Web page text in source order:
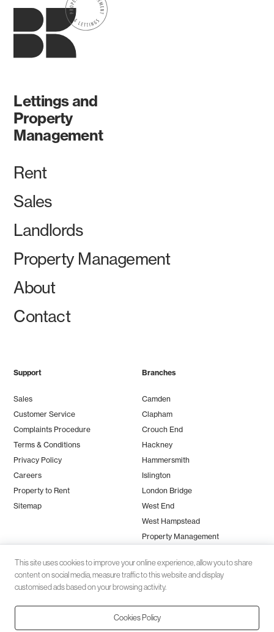
Lettings and
Property
Management
Rent
Sales
Landlords
Property Management
About
Contact
Support
Sales
Customer Service
Complaints Procedure
Terms & Conditions
Privacy Policy
Careers
Property to Rent
Sitemap
Branches
Camden
Clapham
Crouch End
Hackney
Hammersmith
Islington
London Bridge
West End
West Hampstead
Property Management
Client money protection (CMP) provided bySafeAgent
This site uses cookies to improve your online experience, allow you to share
content on social media, measure traffic to this website and display
customised ads based on your browsing activity.
Cookies Policy